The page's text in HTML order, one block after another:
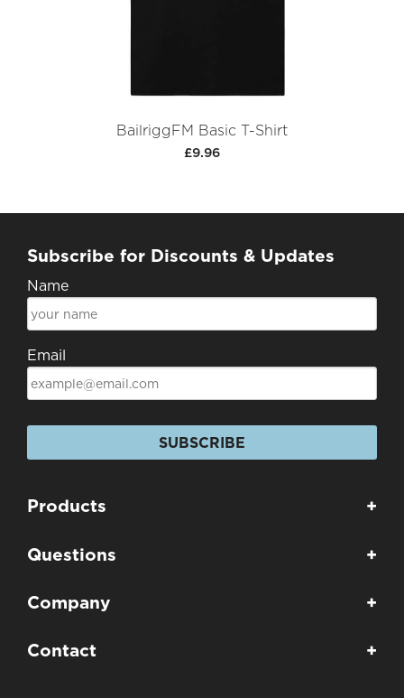
BailriggFM Basic T-Shirt
£9.96
Subscribe for Discounts & Updates
Name
Email
SUBSCRIBE
Products +
Questions +
Company +
Contact +